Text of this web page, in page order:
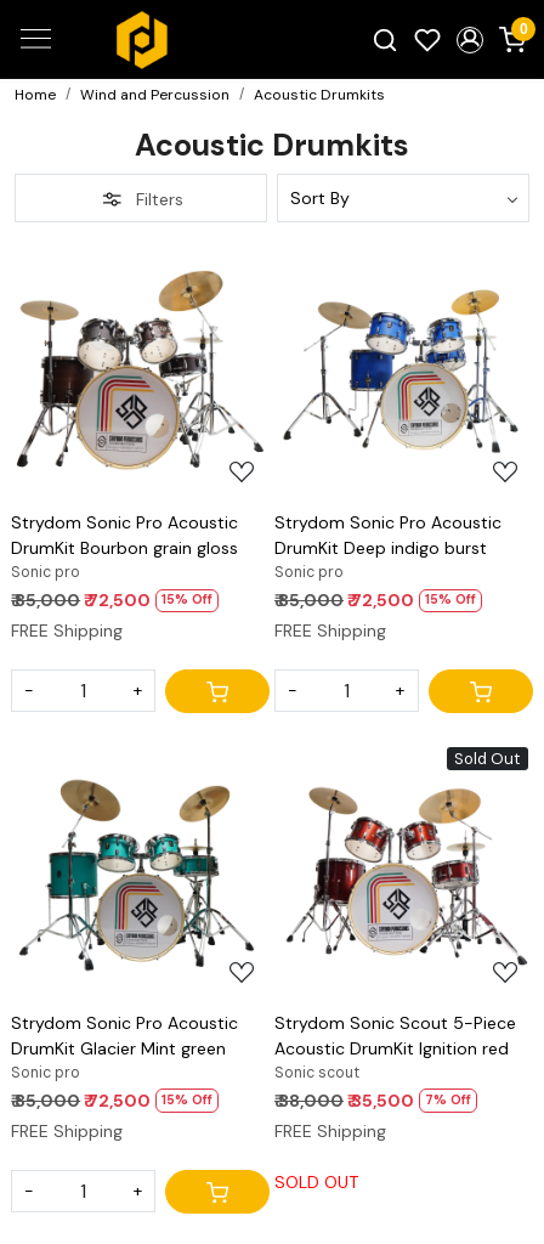
0
Search for products...
Home Wind and Percussion Acoustic Drumkits
Acoustic Drumkits
Filters
Loading...
Strydom Sonic Pro Acoustic
DrumKit Bourbon grain gloss
Sonic pro
₹ 85,000₹ 72,500 15% Off
FREE Shipping
- +
Loading...
Strydom Sonic Pro Acoustic
DrumKit Deep indigo burst
Sonic pro
₹ 85,000₹ 72,500 15% Off
FREE Shipping
- +
Loading...
Strydom Sonic Pro Acoustic
DrumKit Glacier Mint green
Sonic pro
₹ 85,000₹ 72,500 15% Off
FREE Shipping
- +
Sold Out
Loading...
Strydom Sonic Scout 5-Piece
Acoustic DrumKit Ignition red
Sonic scout
₹ 38,000₹ 35,500 7% Off
FREE Shipping
SOLD OUT